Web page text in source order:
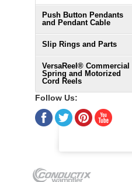
Push Button Pendants
and Pendant Cable
Slip Rings and Parts
VersaReel® Commercial
Spring and Motorized
Cord Reels
Follow Us: